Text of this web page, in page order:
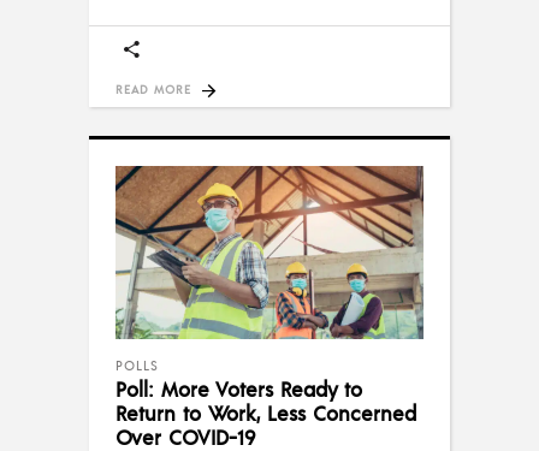
READ MORE
POLLS
Poll: More Voters Ready to
Return to Work, Less Concerned
Over COVID-19